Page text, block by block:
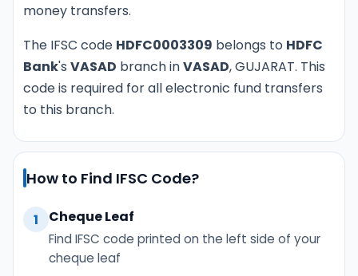
money transfers.
The IFSC code HDFC0003309 belongs to HDFC
Bank's VASAD branch inVASAD, GUJARAT. This
code is required for all electronic fund transfers
to this branch.
How to Find IFSC Code?
1 Cheque Leaf
Find IFSC code printed on the left side of your
cheque leaf